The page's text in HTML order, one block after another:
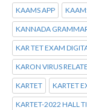
KAAMS APP
KANNADA
KAR TET EXAM
KARON VIRUS
KARTET KARTET
KARTET-2022 HALL